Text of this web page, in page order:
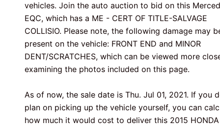
vehicles. Join the auto auction to bid on this
EQC, which has a ME - CERT OF TITLE-SALVAGE
COLLISIO. Please note, the following damage may
present on the vehicle: FRONT END and MINOR
DENT/SCRATCHES, which can be viewed more
examining the photos included on this page.
As of now, the sale date is Thu. Jul 01, 2021. If you
plan on picking up the vehicle yourself, you can
how much it would cost to deliver this 2015